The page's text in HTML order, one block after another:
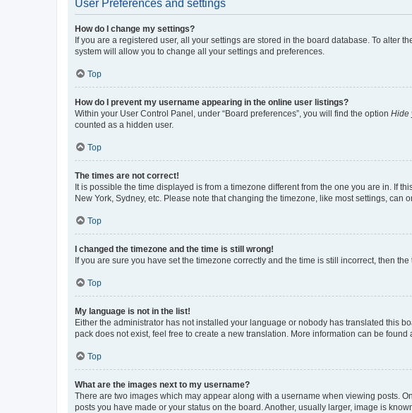
User Preferences and settings
How do I change my settings?
If you are a registered user, all your settings are stored in the board database. To alter
system will allow you to change all your settings and preferences.
Top
How do I prevent my username appearing in the online user listings?
Within your User Control Panel, under “Board preferences”, you will find the option Hide
counted as a hidden user.
Top
The times are not correct!
It is possible the time displayed is from a timezone different from the one you are in. If
New York, Sydney, etc. Please note that changing the timezone, like most settings,
Top
I changed the timezone and the time is still wrong!
If you are sure you have set the timezone correctly and the time is still incorrect, then
Top
My language is not in the list!
Either the administrator has not installed your language or nobody has translated this
pack does not exist, feel free to create a new translation. More information can be found
Top
What are the images next to my username?
There are two images which may appear along with a username when viewing posts.
posts you have made or your status on the board. Another, usually larger, image is